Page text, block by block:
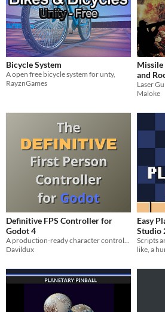
Bicycle System
A open free bicycle system for unty,
RayznGames
Missile
and
Maloke
Definitive FPS Controller for
Godot 4
Davildux
Easy
Studio
like, a